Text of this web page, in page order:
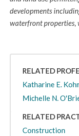
developments
waterfront properties,
RELATED
Katharine E.
Michelle N.
RELATED
Construction